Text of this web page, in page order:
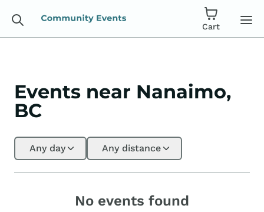
Cart
Events near Nanaimo,
BC
Any day Any distance
No events found